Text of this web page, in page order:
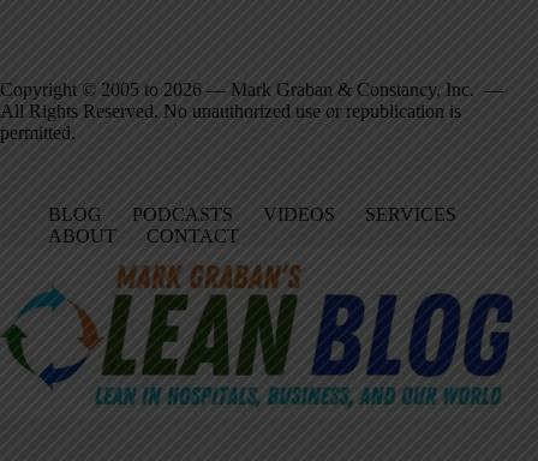
Copyright © 2005 to 2026 — Mark Graban & Constancy, Inc. —
All Rights Reserved. No unauthorized use or republication is
permitted.
BLOG PODCASTS VIDEOS
SERVICES
ABOUT
CONTACT